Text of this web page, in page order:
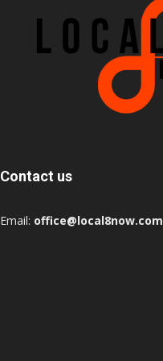
Contact us
Email: office@local8now.com